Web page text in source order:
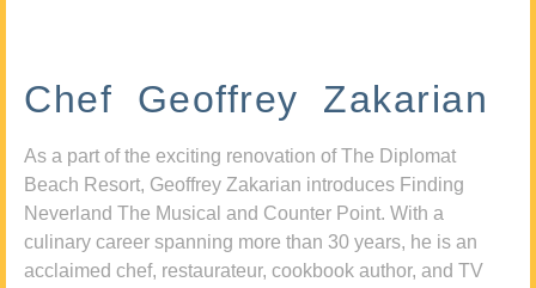
Chef Geoffrey Zakarian
As a part of the exciting renovation of The Diplomat
Beach Resort, Geoffrey Zakarian introduces Finding
Neverland The Musical and Counter Point. With a
culinary career spanning more than 30 years, he is an
acclaimed chef, restaurateur, cookbook author, and TV